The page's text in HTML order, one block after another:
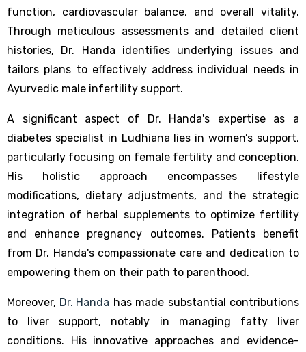
function, cardiovascular balance, and overall vitality.
Through meticulous assessments and detailed client
histories, Dr. Handa identifies underlying issues and
tailors plans to effectively address individual needs in
Ayurvedic male infertility support.
A significant aspect of Dr. Handa's expertise as a
diabetes specialist in Ludhiana lies in women’s support,
particularly focusing on female fertility and conception.
His holistic approach encompasses lifestyle
modifications, dietary adjustments, and the strategic
integration of herbal supplements to optimize fertility
and enhance pregnancy outcomes. Patients benefit
from Dr. Handa's compassionate care and dedication to
empowering them on their path to parenthood.
Moreover, Dr. Handa has made substantial contributions
to liver support, notably in managing fatty liver
conditions. His innovative approaches and evidence-